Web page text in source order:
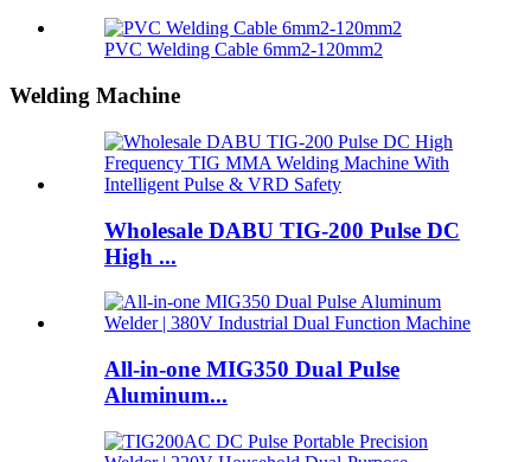
PVC Welding Cable 6mm2-120mm2
Welding Machine
Wholesale DABU TIG-200 Pulse DC
High ...
All-in-one MIG350 Dual Pulse
Aluminum...